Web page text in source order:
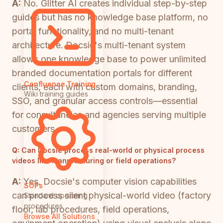
Confluence Training
Wiki training guides
SOPs
Standard operating
procedures
Browse All Solutions
A: No. Glitter AI creates individual step-by-step
guides but has no knowledge base platform, no
portal functionality, and no multi-tenant
architecture. Docsie's multi-tenant system
allows one knowledge base to power unlimited
branded documentation portals for different
clients, each with custom domains, branding,
SSO, and granular access controls—essential
for consultancies and agencies serving multiple
customers.
Q: Can Docsie process real-world or physical process
videos like manufacturing or field operations?
A: Yes. Docsie's computer vision capabilities
can process silent physical-world video (factory
floor, lab procedures, field operations,